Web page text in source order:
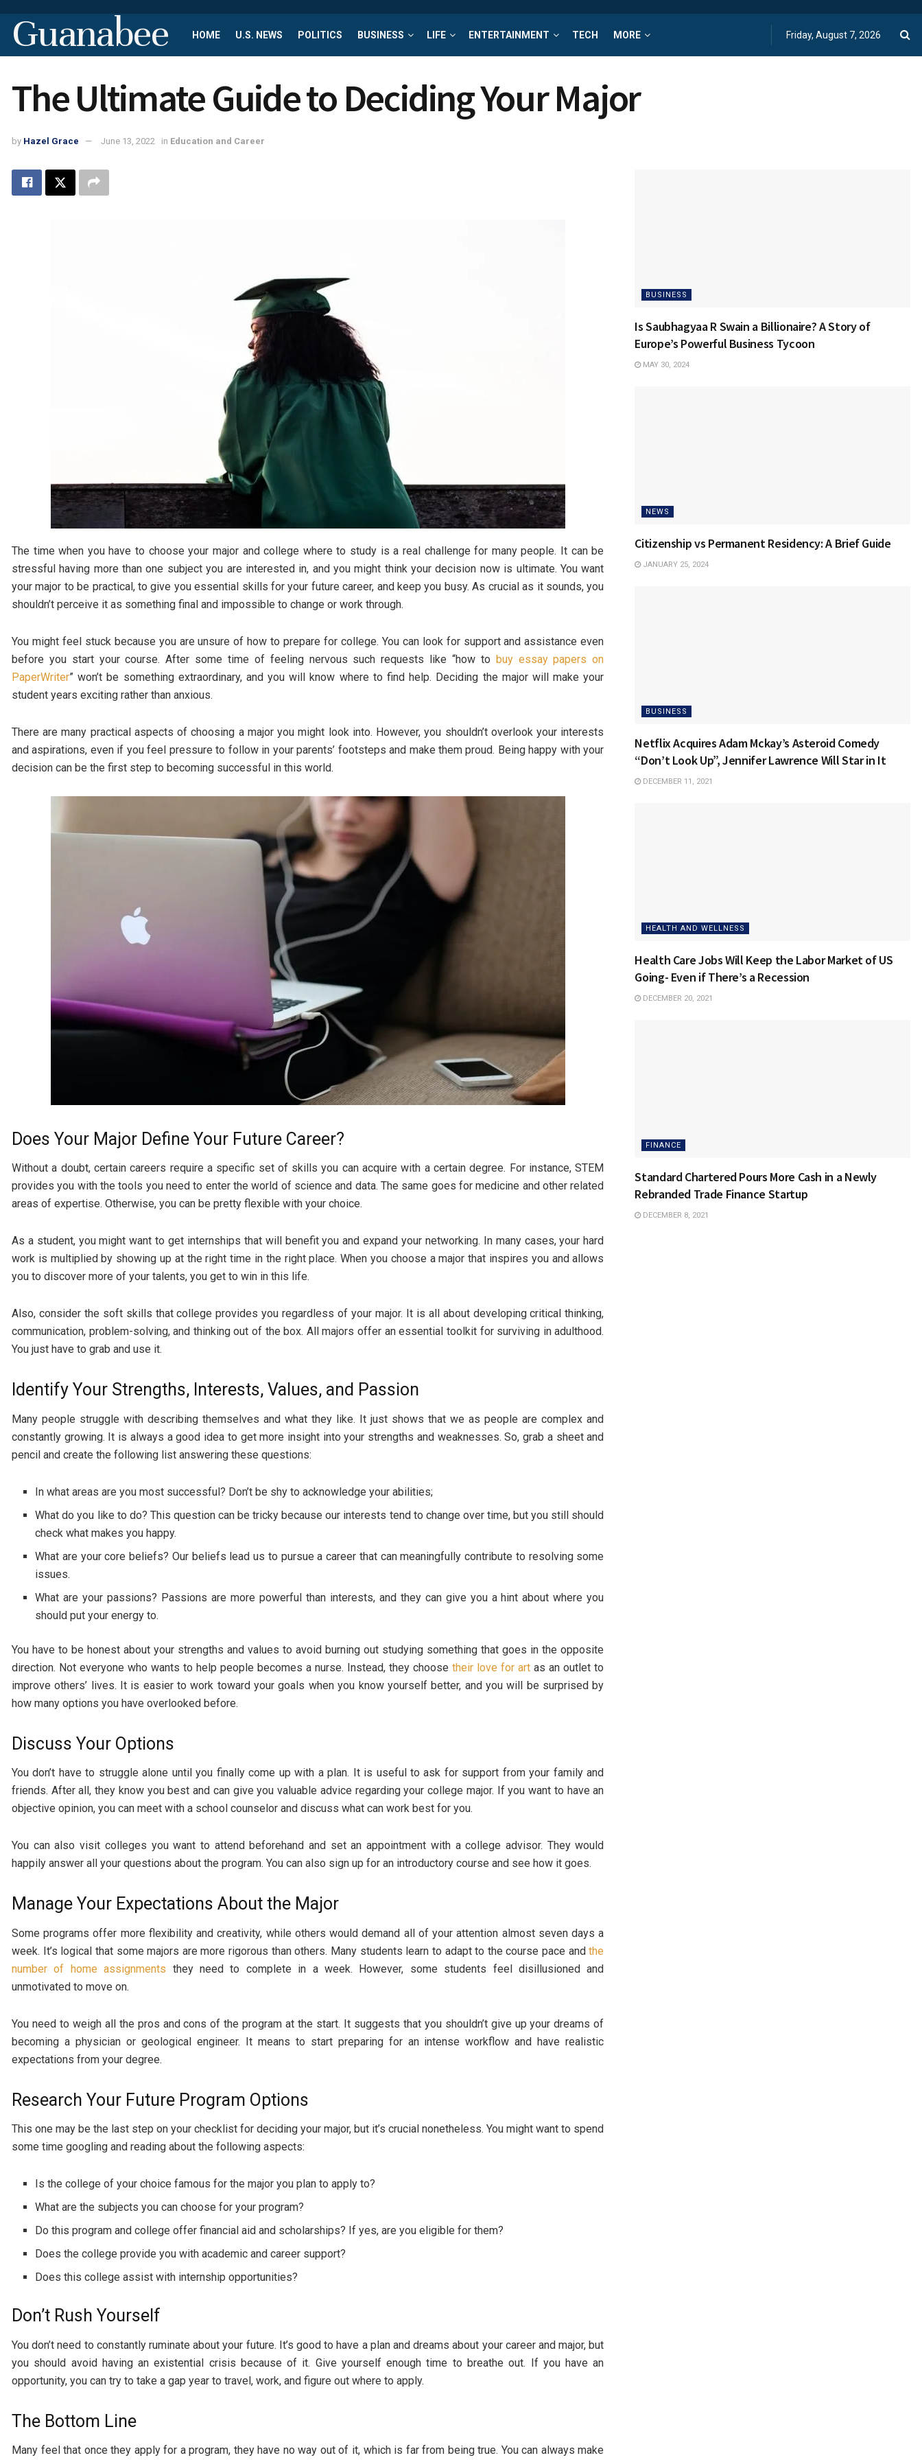
Guanabee HOME U.S. NEWS POLITICS BUSINESS LIFE ENTERTAINMENT TECH MORE Friday, August 7, 2026
The Ultimate Guide to Deciding Your Major
by Hazel Grace June 13, 2022 in Education and Career
The time when you have to choose your major and college where to study is a real challenge for many people. It can be
stressful having more than one subject you are interested in, and you might think your decision now is ultimate. You want
your major to be practical, to give you essential skills for your future career, and keep you busy. As crucial as it sounds, you
shouldn’t perceive it as something final and impossible to change or work through.
You might feel stuck because you are unsure of how to prepare for college. You can look for support and assistance even
before you start your course. After some time of feeling nervous such requests like “how to buy essay papers on
PaperWriter” won’t be something extraordinary, and you will know where to find help. Deciding the major will make your
student years exciting rather than anxious.
There are many practical aspects of choosing a major you might look into. However, you shouldn’t overlook your interests
and aspirations, even if you feel pressure to follow in your parents’ footsteps and make them proud. Being happy with your
decision can be the first step to becoming successful in this world.
Does Your Major Define Your Future Career?
Without a doubt, certain careers require a specific set of skills you can acquire with a certain degree. For instance, STEM
provides you with the tools you need to enter the world of science and data. The same goes for medicine and other related
areas of expertise. Otherwise, you can be pretty flexible with your choice.
As a student, you might want to get internships that will benefit you and expand your networking. In many cases, your hard
work is multiplied by showing up at the right time in the right place. When you choose a major that inspires you and allows
you to discover more of your talents, you get to win in this life.
Also, consider the soft skills that college provides you regardless of your major. It is all about developing critical thinking,
communication, problem-solving, and thinking out of the box. All majors offer an essential toolkit for surviving in adulthood.
You just have to grab and use it.
Identify Your Strengths, Interests, Values, and Passion
Many people struggle with describing themselves and what they like. It just shows that we as people are complex and
constantly growing. It is always a good idea to get more insight into your strengths and weaknesses. So, grab a sheet and
pencil and create the following list answering these questions:
In what areas are you most successful? Don’t be shy to acknowledge your abilities;
What do you like to do? This question can be tricky because our interests tend to change over time, but you still should
check what makes you happy.
What are your core beliefs? Our beliefs lead us to pursue a career that can meaningfully contribute to resolving some
issues.
What are your passions? Passions are more powerful than interests, and they can give you a hint about where you
should put your energy to.
You have to be honest about your strengths and values to avoid burning out studying something that goes in the opposite
direction. Not everyone who wants to help people becomes a nurse. Instead, they choosetheir love for art as an outlet to
improve others’ lives. It is easier to work toward your goals when you know yourself better, and you will be surprised by
how many options you have overlooked before.
Discuss Your Options
You don’t have to struggle alone until you finally come up with a plan. It is useful to ask for support from your family and
friends. After all, they know you best and can give you valuable advice regarding your college major. If you want to have an
objective opinion, you can meet with a school counselor and discuss what can work best for you.
You can also visit colleges you want to attend beforehand and set an appointment with a college advisor. They would
happily answer all your questions about the program. You can also sign up for an introductory course and see how it goes.
Manage Your Expectations About the Major
Some programs offer more flexibility and creativity, while others would demand all of your attention almost seven days a
week. It’s logical that some majors are more rigorous than others. Many students learn to adapt to the course pace andthe
number of home assignments they need to complete in a week. However, some students feel disillusioned and
unmotivated to move on.
You need to weigh all the pros and cons of the program at the start. It suggests that you shouldn’t give up your dreams of
becoming a physician or geological engineer. It means to start preparing for an intense workflow and have realistic
expectations from your degree.
Research Your Future Program Options
This one may be the last step on your checklist for deciding your major, but it’s crucial nonetheless. You might want to spend
some time googling and reading about the following aspects:
Is the college of your choice famous for the major you plan to apply to?
What are the subjects you can choose for your program?
Do this program and college offer financial aid and scholarships? If yes, are you eligible for them?
Does the college provide you with academic and career support?
Does this college assist with internship opportunities?
Don’t Rush Yourself
You don’t need to constantly ruminate about your future. It’s good to have a plan and dreams about your career and major, but
you should avoid having an existential crisis because of it. Give yourself enough time to breathe out. If you have an
opportunity, you can try to take a gap year to travel, work, and figure out where to apply.
The Bottom Line
Many feel that once they apply for a program, they have no way out of it, which is far from being true. You can always make
BUSINESS
Is Saubhagyaa R Swain a Billionaire? A Story of
Europe’s Powerful Business Tycoon
MAY 30, 2024
NEWS
Citizenship vs Permanent Residency: A Brief Guide
JANUARY 25, 2024
BUSINESS
Netflix Acquires Adam Mckay’s Asteroid Comedy
“Don’t Look Up”, Jennifer Lawrence Will Star in It
DECEMBER 11, 2021
HEALTH AND WELLNESS
Health Care Jobs Will Keep the Labor Market of US
Going- Even if There’s a Recession
DECEMBER 20, 2021
FINANCE
Standard Chartered Pours More Cash in a Newly
Rebranded Trade Finance Startup
DECEMBER 8, 2021